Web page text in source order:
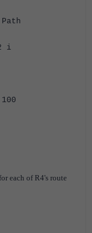
i
each of R4's route